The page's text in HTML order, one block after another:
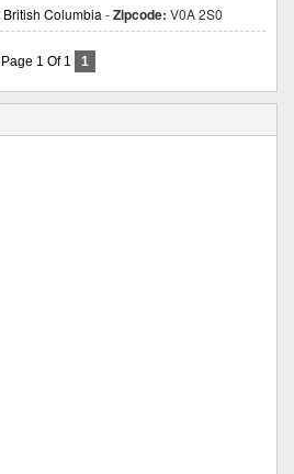
British Columbia -Zipcode: V0A 2S0
Page 1 Of 1 1